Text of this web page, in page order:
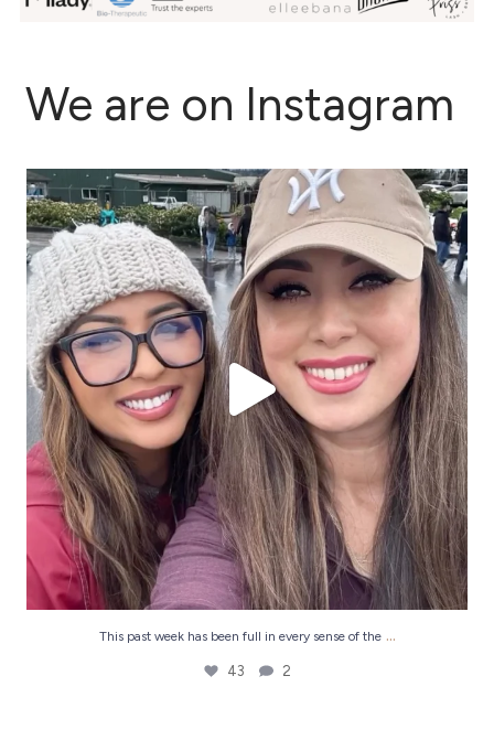
We are on Instagram
This past week has been full in every sense of the...
43 2
This past week has been full in every sense of the ...
43 2